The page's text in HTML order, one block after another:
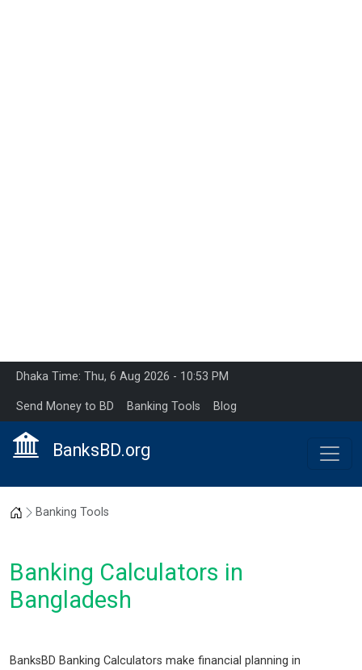
Dhaka Time: Thu, 6 Aug 2026 - 10:53 PM
Send Money to BD Banking Tools Blog
BanksBD.org
Home
Banking Tools
Banking Calculators in
Bangladesh
BanksBD Banking Calculators make financial planning in